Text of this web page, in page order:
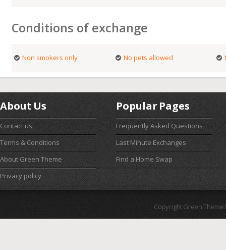
Conditions of exchange
Non smokers only No pets allowed
About Us
Contact us
Terms & Conditions
About Green Theme
Privacy policy
Popular Pages
Frequently Asked Questions
Last Minute Exchanges
Find a Home Swap
Copyright Green